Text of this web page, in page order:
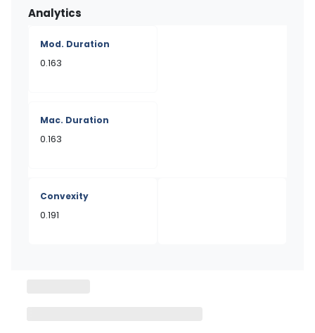
Analytics
Mod. Duration
0.163
Mac. Duration
0.163
Convexity
0.191